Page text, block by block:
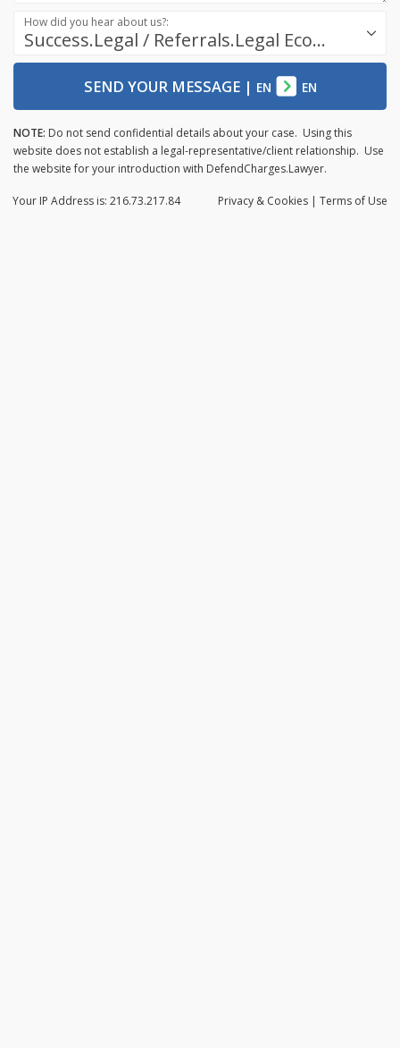
Success.Legal / Referrals.Legal Ecosystem
How did you hear about us?:
SEND YOUR MESSAGE| EN EN
NOTE: Do not send confidential details about your case. Using this
website does not establish a legal-representative/client relationship. Use
the website for your introduction with DefendCharges.Lawyer.
Privacy & Cookies | Terms of Use
Your IP Address is: 216.73.217.84